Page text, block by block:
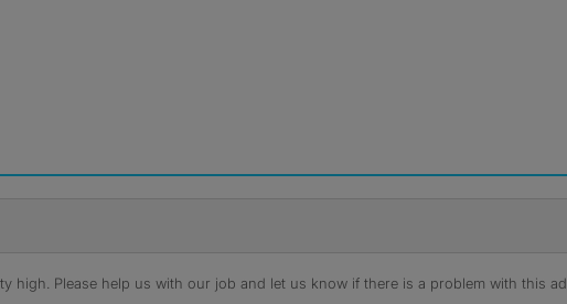
high. Please help us with our job and let us know if there is a problem with this ad.